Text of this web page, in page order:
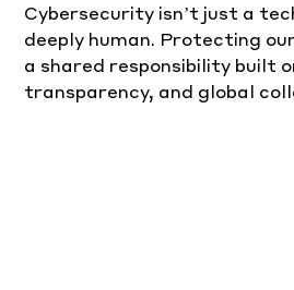
Cybersecurity isn’t just a
deeply human. Protecting
a shared responsibility built
transparency, and global